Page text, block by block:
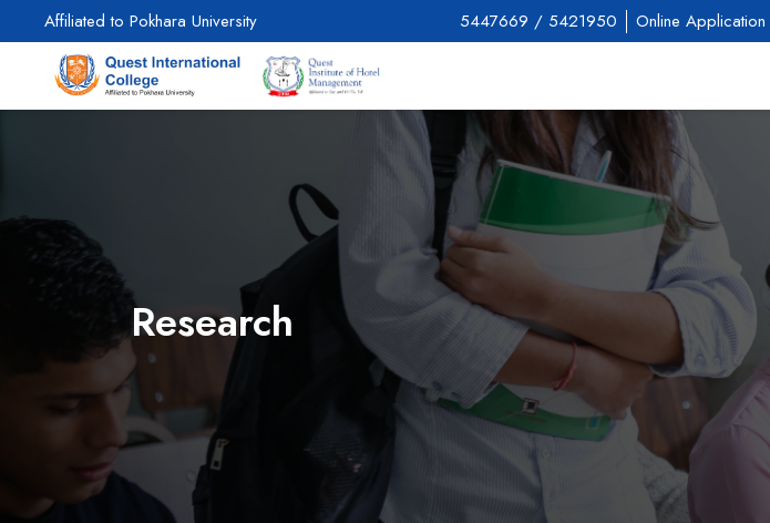
Affiliated to Pokhara University 5447669 / 5421950 Online Application
Research